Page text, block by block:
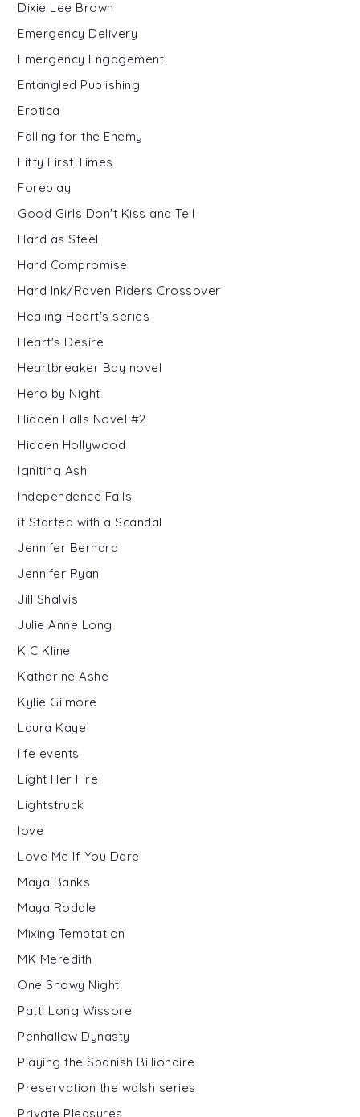
Dixie Lee Brown
Emergency Delivery
Emergency Engagement
Entangled Publishing
Erotica
Falling for the Enemy
Fifty First Times
Foreplay
Good Girls Don't Kiss and Tell
Hard as Steel
Hard Compromise
Hard Ink/Raven Riders Crossover
Healing Heart's series
Heart's Desire
Heartbreaker Bay novel
Hero by Night
Hidden Falls Novel #2
Hidden Hollywood
Igniting Ash
Independence Falls
it Started with a Scandal
Jennifer Bernard
Jennifer Ryan
Jill Shalvis
Julie Anne Long
K C Kline
Katharine Ashe
Kylie Gilmore
Laura Kaye
life events
Light Her Fire
Lightstruck
love
Love Me If You Dare
Maya Banks
Maya Rodale
Mixing Temptation
MK Meredith
One Snowy Night
Patti Long Wissore
Penhallow Dynasty
Playing the Spanish Billionaire
Preservation the walsh series
Private Pleasures